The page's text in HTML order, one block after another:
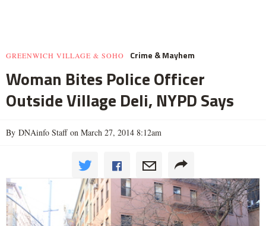
GREENWICH VILLAGE & SOHO Crime & Mayhem
Woman Bites Police Officer
Outside Village Deli, NYPD Says
By DNAinfo Staff on March 27, 2014 8:12am